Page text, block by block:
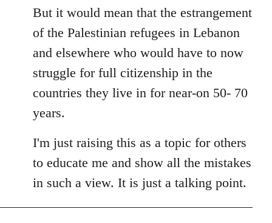
But it would mean that the estrangement
of the Palestinian refugees in Lebanon
and elsewhere who would have to now
struggle for full citizenship in the
countries they live in for near-on 50- 70
years.
I'm just raising this as a topic for others
to educate me and show all the mistakes
in such a view. It is just a talking point.